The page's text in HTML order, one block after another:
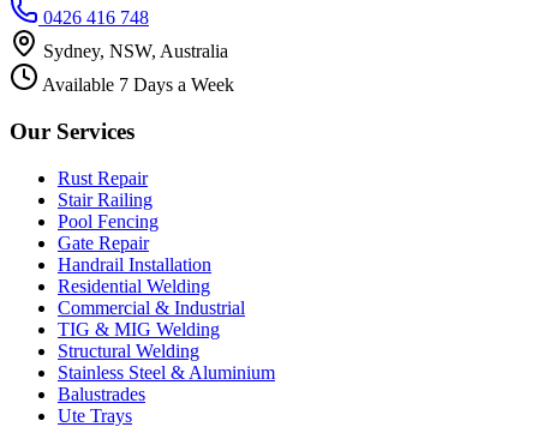
0426 416 748
Sydney, NSW, Australia
Available 7 Days a Week
Our Services
Rust Repair
Stair Railing
Pool Fencing
Gate Repair
Handrail Installation
Residential Welding
Commercial & Industrial
TIG & MIG Welding
Structural Welding
Stainless Steel & Aluminium
Balustrades
Ute Trays